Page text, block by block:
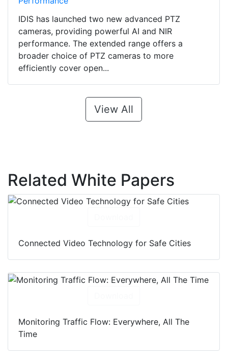
IDIS has launched two new advanced PTZ
cameras, providing powerful AI and NIR
performance. The extended range offers a
broader choice of PTZ cameras to more
efficiently cover open...
View All
Related White Papers
Connected Video Technology for Safe Cities
Monitoring Traffic Flow: Everywhere, All The
Time